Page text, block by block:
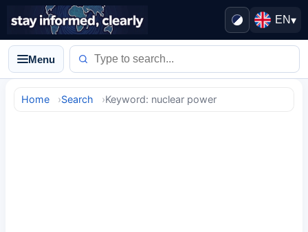
EN▾
Menu
Home Search Keyword: nuclear power